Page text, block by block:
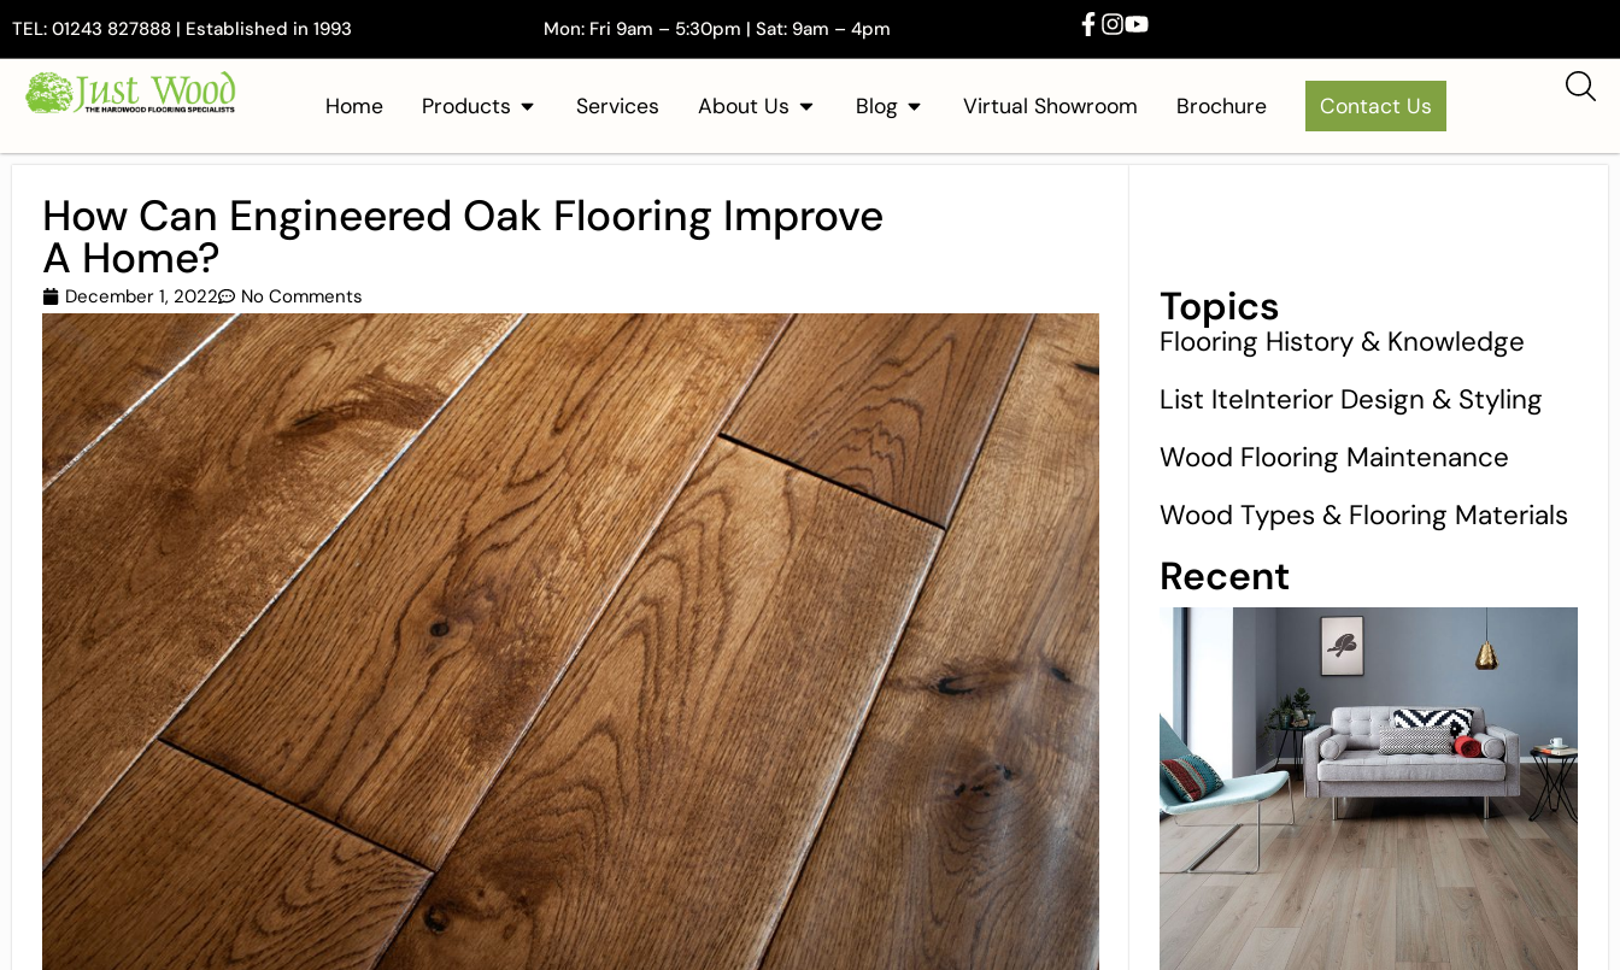
TEL: 01243 827888 | Established in 1993 Mon: Fri 9am – 5:30pm | Sat: 9am – 4pm
Home Products Services About Us Blog Virtual Showroom Brochure Contact Us
How Can Engineered Oak Flooring Improve
A Home?
December 1, 2022 No Comments Topics
Flooring History & Knowledge
List IteInterior Design & Styling
Wood Flooring Maintenance
Wood Types & Flooring Materials
Recent